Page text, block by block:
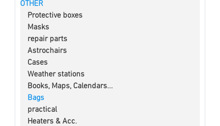
OTHER
Protective boxes
Masks
repair parts
Astrochairs
Cases
Weather stations
Books, Maps, Calendars...
Bags
practical
Heaters & Acc.